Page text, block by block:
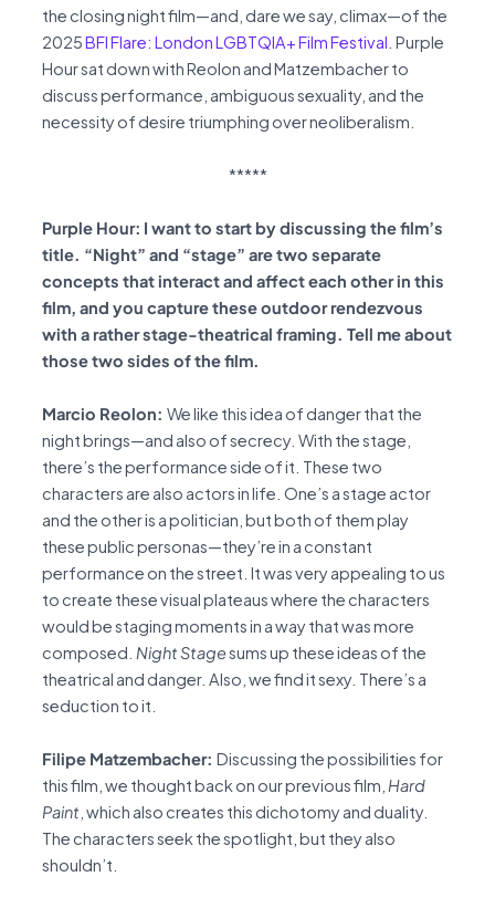
the closing night film—and, dare we say, climax—of the
2025BFI Flare: London LGBTQIA+ Film Festival . Purple
Hour sat down with Reolon and Matzembacher to
discuss performance, ambiguous sexuality, and the
necessity of desire triumphing over neoliberalism.
*****
Purple Hour: I want to start by discussing the film’s
title. “Night” and “stage” are two separate
concepts that interact and affect each other in this
film, and you capture these outdoor rendezvous
with a rather stage-theatrical framing. Tell me about
those two sides of the film.
Marcio Reolon: We like this idea of danger that the
night brings—and also of secrecy. With the stage,
there’s the performance side of it. These two
characters are also actors in life. One’s a stage actor
and the other is a politician, but both of them play
these public personas—they’re in a constant
performance on the street. It was very appealing to us
to create these visual plateaus where the characters
would be staging moments in a way that was more
composed. Night Stagesums up these ideas of the
theatrical and danger. Also, we find it sexy. There’s a
seduction to it.
Filipe Matzembacher: Discussing the possibilities for
this film, we thought back on our previous film, Hard
Paint, which also creates this dichotomy and duality.
The characters seek the spotlight, but they also
shouldn’t.